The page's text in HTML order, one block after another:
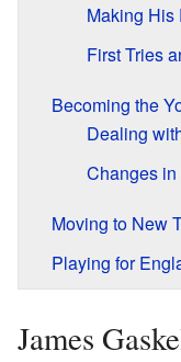
Making His
First Tries
Becoming the
Dealing
Changes
Moving to New
Playing for
James